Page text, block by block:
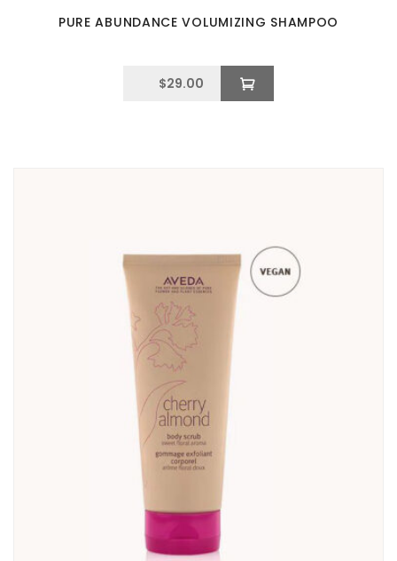
PURE ABUNDANCE VOLUMIZING SHAMPOO
$29.00